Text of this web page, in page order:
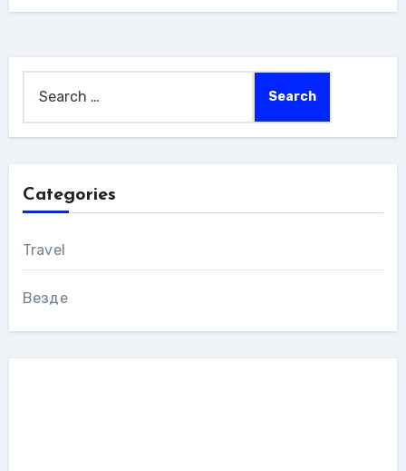
for:
Categories
Travel
Везде